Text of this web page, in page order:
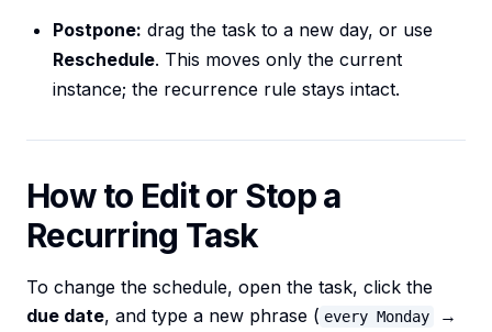
Postpone: drag the task to a new day, or use
Reschedule. This moves only the current
instance; the recurrence rule stays intact.
How to Edit or Stop a
Recurring Task
To change the schedule, open the task, click the
due date, and type a new phrase ( every Monday →